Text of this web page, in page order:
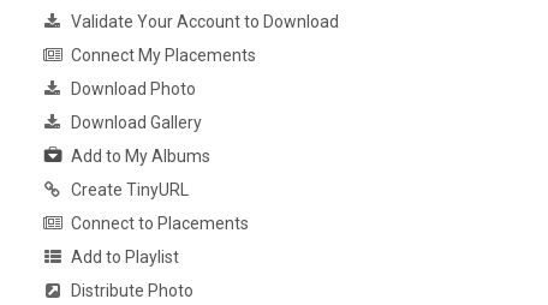
Validate Your Account to Download
Connect My Placements
Download Photo
Download Gallery
Add to My Albums
Create TinyURL
Connect to Placements
Add to Playlist
Distribute Photo